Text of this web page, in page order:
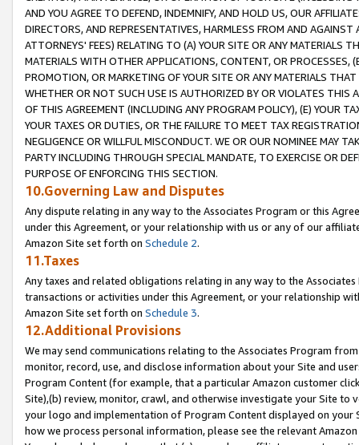
AND YOU AGREE TO DEFEND, INDEMNIFY, AND HOLD US, OUR
DIRECTORS, AND REPRESENTATIVES, HARMLESS FROM AND
ATTORNEYS' FEES) RELATING TO (A) YOUR SITE OR ANY MATERIALS
MATERIALS WITH OTHER APPLICATIONS, CONTENT, OR PROCESSES,
PROMOTION, OR MARKETING OF YOUR SITE OR ANY MATERIALS
WHETHER OR NOT SUCH USE IS AUTHORIZED BY OR VIOLATES THIS
OF THIS AGREEMENT (INCLUDING ANY PROGRAM POLICY), (E) YOUR
YOUR TAXES OR DUTIES, OR THE FAILURE TO MEET TAX
NEGLIGENCE OR WILLFUL MISCONDUCT. WE OR OUR NOMINEE MAY
PARTY INCLUDING THROUGH SPECIAL MANDATE, TO EXERCISE OR
PURPOSE OF ENFORCING THIS SECTION.
10.Governing Law and Disputes
Any dispute relating in any way to the Associates Program or this
under this Agreement, or your relationship with us or any of our
Amazon Site set forth on Schedule 2.
11.Taxes
Any taxes and related obligations relating in any way to the
transactions or activities under this Agreement, or your relationship
Amazon Site set forth on Schedule 3.
12.Additional Provisions
We may send communications relating to the Associates Program
monitor, record, use, and disclose information about your Site and
Program Content (for example, that a particular Amazon customer
Site),(b) review, monitor, crawl, and otherwise investigate your Site
your logo and implementation of Program Content displayed on
how we process personal information, please see the relevant